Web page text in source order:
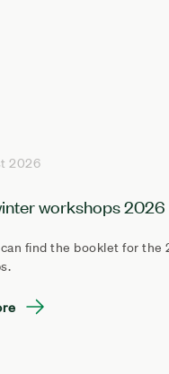
2026
workshops
find the booklet for the